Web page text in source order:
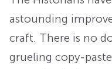
astounding
craft. There is no
grueling copy-